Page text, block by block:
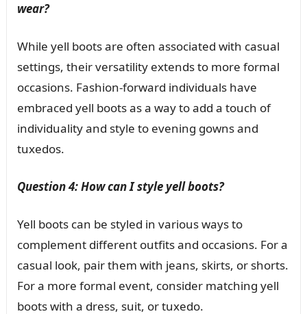
wear?
While yell boots are often associated with casual
settings, their versatility extends to more formal
occasions. Fashion-forward individuals have
embraced yell boots as a way to add a touch of
individuality and style to evening gowns and
tuxedos.
Question 4: How can I style yell boots?
Yell boots can be styled in various ways to
complement different outfits and occasions. For a
casual look, pair them with jeans, skirts, or shorts.
For a more formal event, consider matching yell
boots with a dress, suit, or tuxedo.